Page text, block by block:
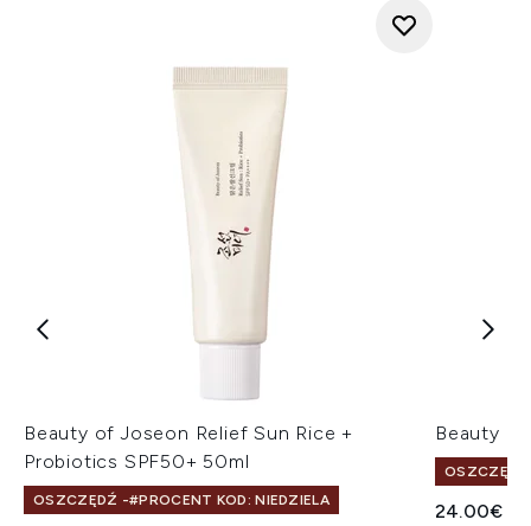
Beauty of Joseon Relief Sun Rice +
Probiotics SPF50+ 50ml
OSZCZĘDŹ -#PROCENT KOD: NIEDZIELA
Beauty
OSZCZĘDŹ
24.00€